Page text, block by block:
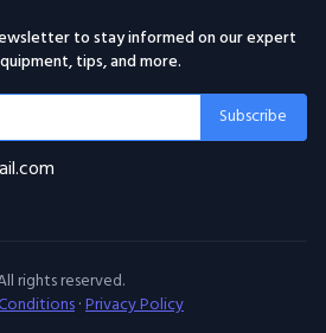
to stay informed on our expert
tips, and more.
Subscribe
rights reserved.
·Privacy Policy